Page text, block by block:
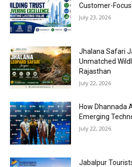
Customer-
July 23, 2026
Jhalana Safari
Unmatched
Rajasthan
July 22, 2026
How Dhannada
Emerging
July 22, 2026
Jabalpur